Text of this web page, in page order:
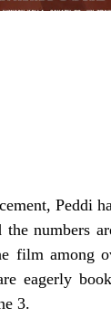
Peddi
the numbers
film among
eagerly
3.